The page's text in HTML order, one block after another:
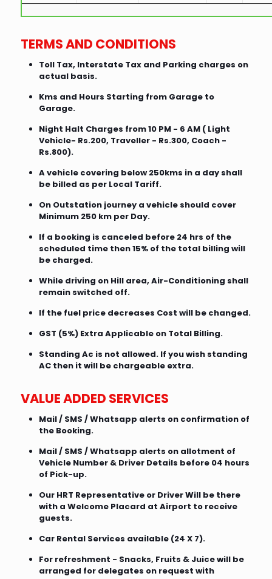
TERMS AND CONDITIONS
Toll Tax, Interstate Tax and Parking charges on
actual basis.
Kms and Hours Starting from Garage to
Garage.
Night Halt Charges from 10 PM - 6 AM ( Light
Vehicle- Rs.200, Traveller - Rs.300, Coach -
Rs.800).
A vehicle covering below 250kms in a day shall
be billed as per Local Tariff.
On Outstation journey a vehicle should cover
Minimum 250 km per Day.
If a booking is canceled before 24 hrs of the
scheduled time then 15% of the total billing will
be charged.
While driving on Hill area, Air-Conditioning shall
remain switched off.
If the fuel price decreases Cost will be changed.
GST (5%) Extra Applicable on Total Billing.
Standing Ac is not allowed. If you wish standing
AC then it will be chargeable extra.
VALUE ADDED SERVICES
Mail / SMS / Whatsapp alerts on confirmation of
the Booking.
Mail / SMS / Whatsapp alerts on allotment of
Vehicle Number & Driver Details before 04 hours
of Pick-up.
Our HRT Representative or Driver Will be there
with a Welcome Placard at Airport to receive
guests.
Car Rental Services available (24 X 7).
For refreshment - Snacks, Fruits & Juice will be
arranged for delegates on request with